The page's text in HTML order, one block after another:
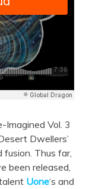
Imagined Vol. 3
Dwellers’
Thus far,
been released,
Uone‘s and